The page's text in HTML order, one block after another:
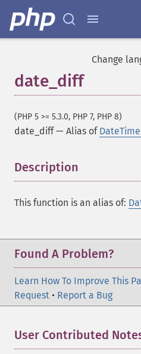
Change
date_diff
(PHP 5 >= 5.3.0, PHP 7, PHP 8)
date_diff— Alias of
Description
This function is an alias of:
Found A Problem?
Learn How To Improve This
Request • Report a Bug
User Contributed